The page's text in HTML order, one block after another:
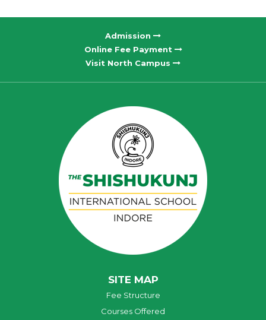
Admission
Online Fee Payment
Visit North Campus
SITE MAP
Fee Structure
Courses Offered